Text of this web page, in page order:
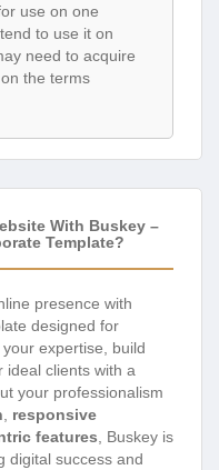
use on one
to use it on
need to acquire
the terms
With Buskey –
Template?
presence with
designed for
expertise, build
ideal clients with a
your professionalism
responsive
features , Buskey is
digital success and